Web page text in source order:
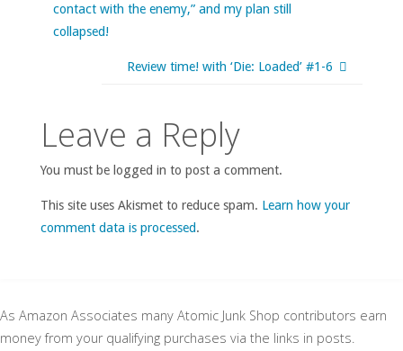
contact with the enemy,” and my plan still
collapsed!
Review time! with ‘Die: Loaded’ #1-6
Leave a Reply
You must be logged in to post a comment.
This site uses Akismet to reduce spam. Learn how your
comment data is processed.
As Amazon Associates many Atomic Junk Shop contributors earn
money from your qualifying purchases via the links in posts.